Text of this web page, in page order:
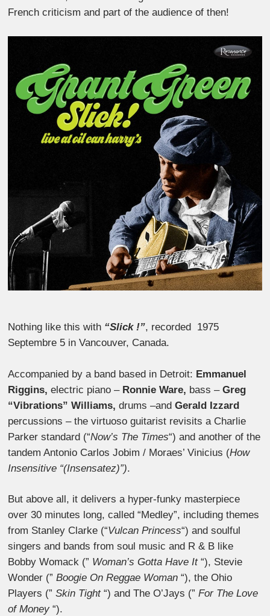
French criticism and part of the audience of then!
Nothing like this with “Slick !”, recorded 1975
Septembre 5 in Vancouver, Canada.
Accompanied by a band based in Detroit: Emmanuel
Riggins,electric piano –Ronnie Ware, bass –Greg
“Vibrations” Williams,drums –and Gerald Izzard
percussions – the virtuoso guitarist revisits a Charlie
Parker standard (“Now’s The Times“) and another of the
tandem Antonio Carlos Jobim / Moraes’ Vinicius (How
Insensitive “(Insensatez)”).
But above all, it delivers a hyper-funky masterpiece
over 30 minutes long, called “Medley”, including themes
from Stanley Clarke (“Vulcan Princess“) and soulful
singers and bands from soul music and R & B like
Bobby Womack (” Woman’s Gotta Have It“), Stevie
Wonder (”Boogie On Reggae Woman “), the Ohio
Players (”Skin Tight“) and The O’Jays (”For The Love
of Money “).